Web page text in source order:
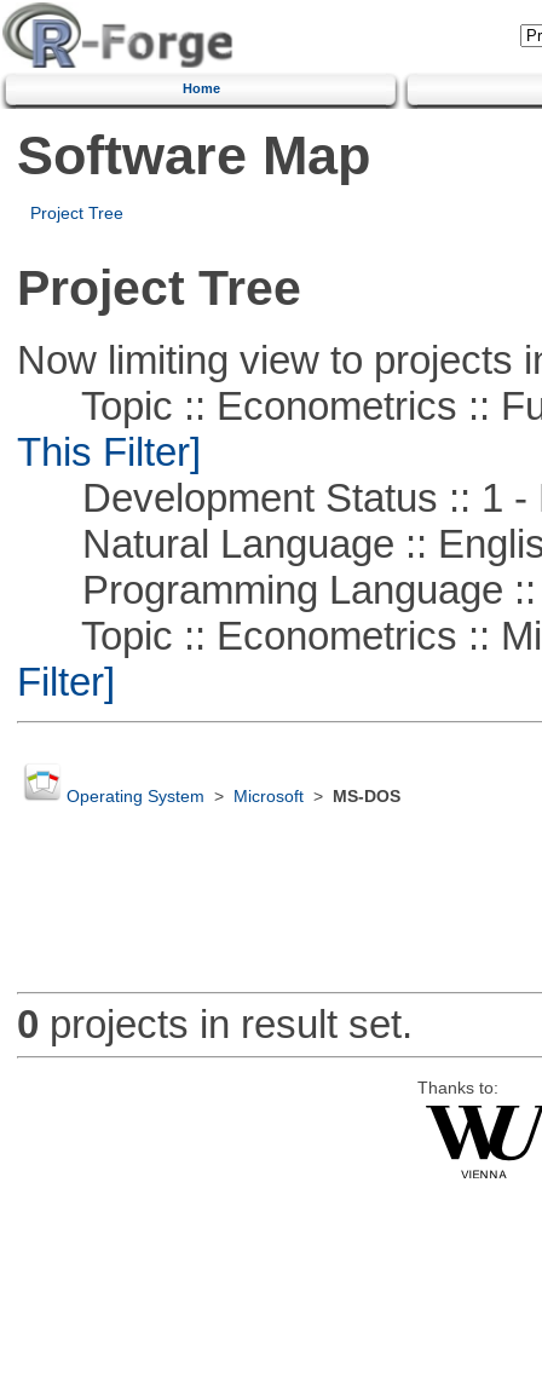
Home
Software Map
Project Tree
Project Tree
Now limiting view to projects
Topic :: Econometrics ::
This Filter]
Development Status :: 1 -
Natural Language ::
Programming Language ::
Topic :: Econometrics ::
Filter]
Operating System > Microsoft> MS-DOS
0 projects in result set.
Thanks to: